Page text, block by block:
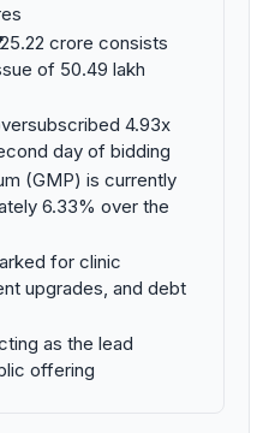
crore consists
of 50.49 lakh
4.93x
day of bidding
(GMP) is currently
6.33% over the
for clinic
upgrades, and debt
as the lead
offering